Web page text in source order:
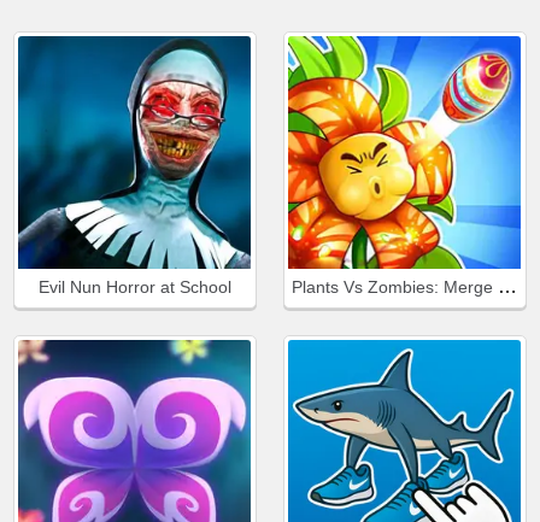
Evil Nun Horror at School Plants Vs Zombies: Merge Defense